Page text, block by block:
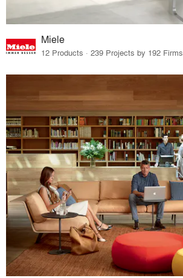
Miele
12 Products · 239 Projects by 192 Firms